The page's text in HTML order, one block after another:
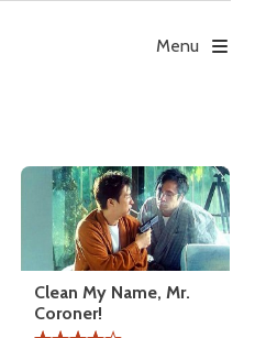
Menu
Clean My Name, Mr.
Coroner!